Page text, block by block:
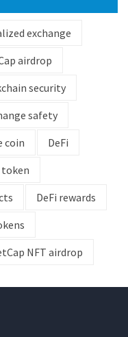
exchange
airdrop
security
safety
coin
DeFi
token
DeFi rewards
NFT airdrop